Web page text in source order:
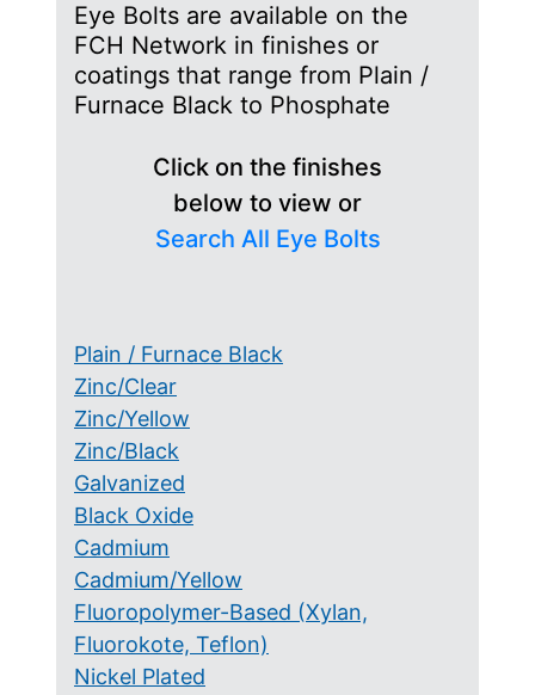
Eye Bolts are available on the
FCH Network in finishes or
coatings that range from Plain /
Furnace Black to Phosphate
Click on the finishes
below to view or
Search All Eye Bolts
Plain / Furnace Black
Zinc/Clear
Zinc/Yellow
Zinc/Black
Galvanized
Black Oxide
Cadmium
Cadmium/Yellow
Fluoropolymer-Based (Xylan,
Fluorokote, Teflon)
Nickel Plated